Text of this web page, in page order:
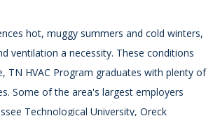
hot, muggy summers and cold winters,
ventilation a necessity. These conditions
TN HVAC Program graduates with plenty of
Some of the area's largest employers
Technological University, Oreck